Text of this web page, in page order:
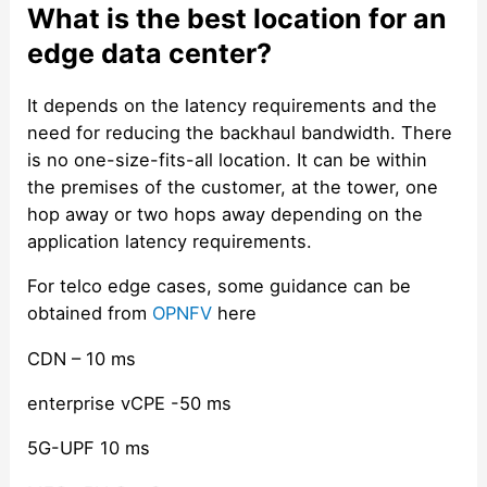
What is the best location for an
edge data center?
It depends on the latency requirements and the
need for reducing the backhaul bandwidth. There
is no one-size-fits-all location. It can be within
the premises of the customer, at the tower, one
hop away or two hops away depending on the
application latency requirements.
For telco edge cases, some guidance can be
obtained from OPNFV here
CDN – 10 ms
enterprise vCPE -50 ms
5G-UPF 10 ms